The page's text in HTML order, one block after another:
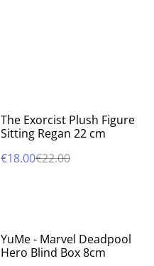
%
The Exorcist Plush Figure
Sitting Regan 22 cm
€18.00€22.00
YuMe - Marvel Deadpool
Hero Blind Box 8cm